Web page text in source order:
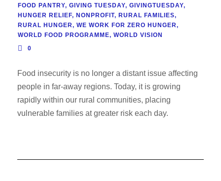
FOOD PANTRY, GIVING TUESDAY, GIVINGTUESDAY,
HUNGER RELIEF, NONPROFIT, RURAL FAMILIES,
RURAL HUNGER, WE WORK FOR ZERO HUNGER,
WORLD FOOD PROGRAMME, WORLD VISION
0
Food insecurity is no longer a distant issue affecting
people in far-away regions. Today, it is growing
rapidly within our rural communities, placing
vulnerable families at greater risk each day.